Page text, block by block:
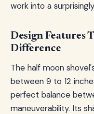
work into a
Design Features
Difference
The half moon
between 9 to 12
perfect balance
maneuverability. Its